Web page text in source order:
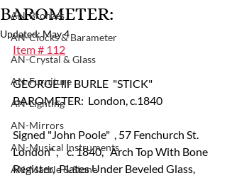
AN-Bronzes
AN-Clocks & Barameter
AN-Crystal & Glass
AN-Furniture
AN-Lighting
AN-Mirrors
AN-Musical Instruments
AN-Marble & Stone
BAROMETER:
Updated:May 4
Item # 112
GEORGE lll  BURLE  "STICK"
BAROMETER:  London, c.1840
Signed "John Poole"  , 57 Fenchurch St.
London" ,    c. 1840,   Arch Top With Bone
Register,  Plates Under Beveled Glass,